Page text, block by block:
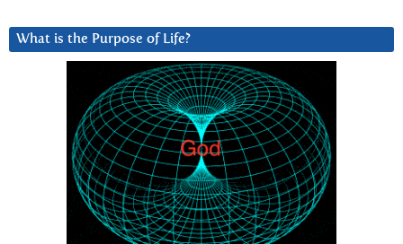
What is the Purpose of Life?